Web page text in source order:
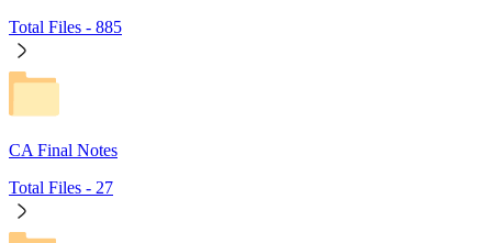
Total Files - 885
CA Final Notes
Total Files - 27